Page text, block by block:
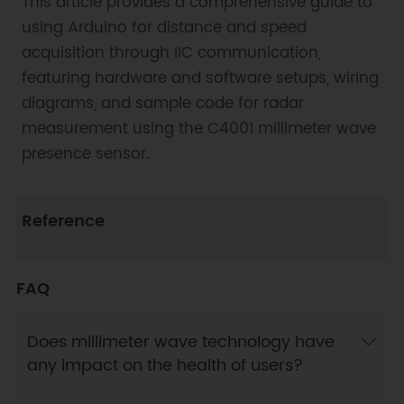
using Arduino for distance and speed
acquisition through IIC communication,
featuring hardware and software setups, wiring
diagrams, and sample code for radar
measurement using the C4001 millimeter wave
presence sensor.
Reference
FAQ
Does millimeter wave technology have
any impact on the health of users?